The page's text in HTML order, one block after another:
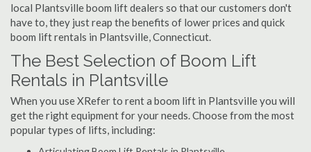
local Plantsville boom lift dealers so that our customers don't
have to, they just reap the benefits of lower prices and quick
boom lift rentals in Plantsville, Connecticut.
The Best Selection of Boom Lift
Rentals in Plantsville
When you use XRefer to rent a boom lift in Plantsville you will
get the right equipment for your needs. Choose from the most
popular types of lifts, including: